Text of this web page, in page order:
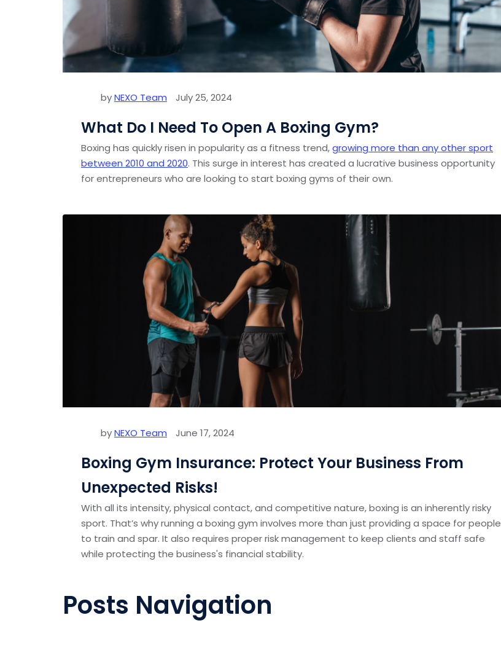
byNEXO Team July 25, 2024
What Do I Need To Open A Boxing Gym?
Boxing has quickly risen in popularity as a fitness trend,growing more than any other sport
between 2010 and 2020. This surge in interest has created a lucrative business opportunity
for entrepreneurs who are looking to start boxing gyms of their own.
byNEXO Team June 17, 2024
Boxing Gym Insurance: Protect Your Business From
Unexpected Risks!
With all its intensity, physical contact, and competitive nature, boxing is an inherently risky
sport. That’s why running a boxing gym involves more than just providing a space for people
to train and spar. It also requires proper risk management to keep clients and staff safe
while protecting the business's financial stability.
Posts Navigation